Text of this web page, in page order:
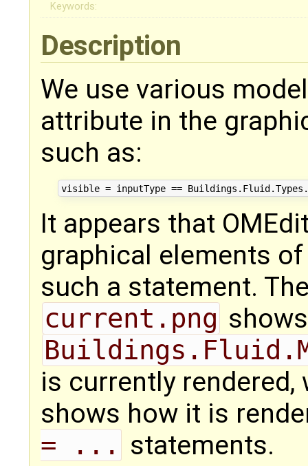
Keywords:
Description
We use various
attribute in the
such as:
It appears that
graphical elements
such a statement.
current.png
is currently
shows how it is
= ... statements.